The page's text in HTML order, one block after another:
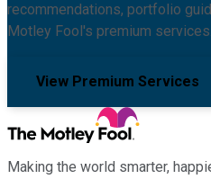
recommendations, portfolio
Motley Fool's premium services.
View Premium Services
Making the world smarter,